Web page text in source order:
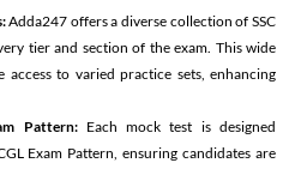
Adda247 offers a diverse collection of SSC
tier and section of the exam. This wide
access to varied practice sets, enhancing
Pattern:Each mock test is designed
Exam Pattern, ensuring candidates are